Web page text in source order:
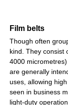
Film belts
Though often
kind. They consist
4000
are generally
uses, allowing
seen in business
light-duty